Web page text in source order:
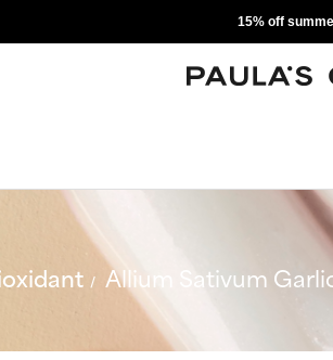
15% off
Allium Sativum